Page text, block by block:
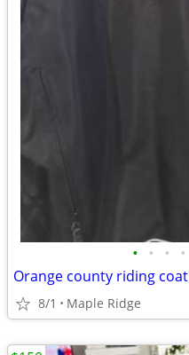
• • • •
Orange county riding coat
8/1 Maple Ridge